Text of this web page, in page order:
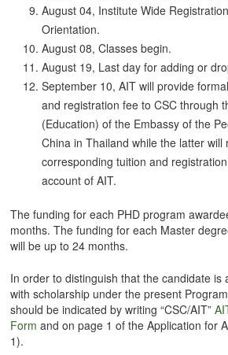
August 04, Institute Wide
Orientation.
August 08, Classes begin.
August 19, Last day for adding or
September 10, AIT will provide
and registration fee to CSC through
(Education) of the Embassy of the
China in Thailand while the latter will
corresponding tuition and
account of AIT.
The funding for each PHD program
months. The funding for each Master
will be up to 24 months.
In order to distinguish that the candidate is
with scholarship under the present
should be indicated by writing “CSC/AIT”
Form and on page 1 of the Application for
1).